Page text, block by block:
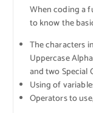
When coding a
to know the
The characters
Uppercase
and two Special
Using of
Operators to